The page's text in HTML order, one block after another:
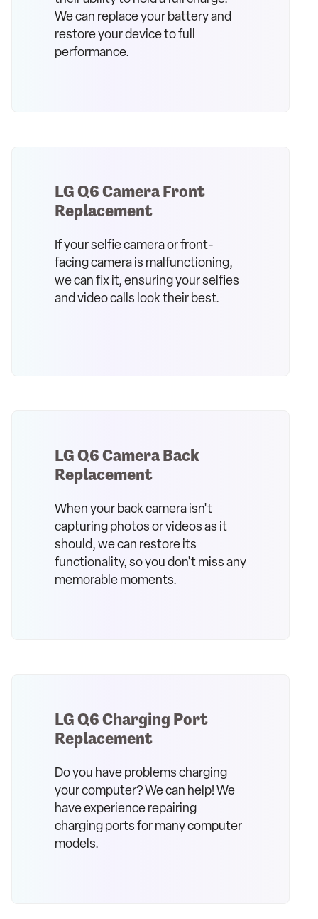
We can replace your battery and
restore your device to full
performance.
LG Q6 Camera Front
Replacement
If your selfie camera or front-
facing camera is malfunctioning,
we can fix it, ensuring your selfies
and video calls look their best.
LG Q6 Camera Back
Replacement
When your back camera isn't
capturing photos or videos as it
should, we can restore its
functionality, so you don't miss any
memorable moments.
LG Q6 Charging Port
Replacement
Do you have problems charging
your computer? We can help! We
have experience repairing
charging ports for many computer
models.